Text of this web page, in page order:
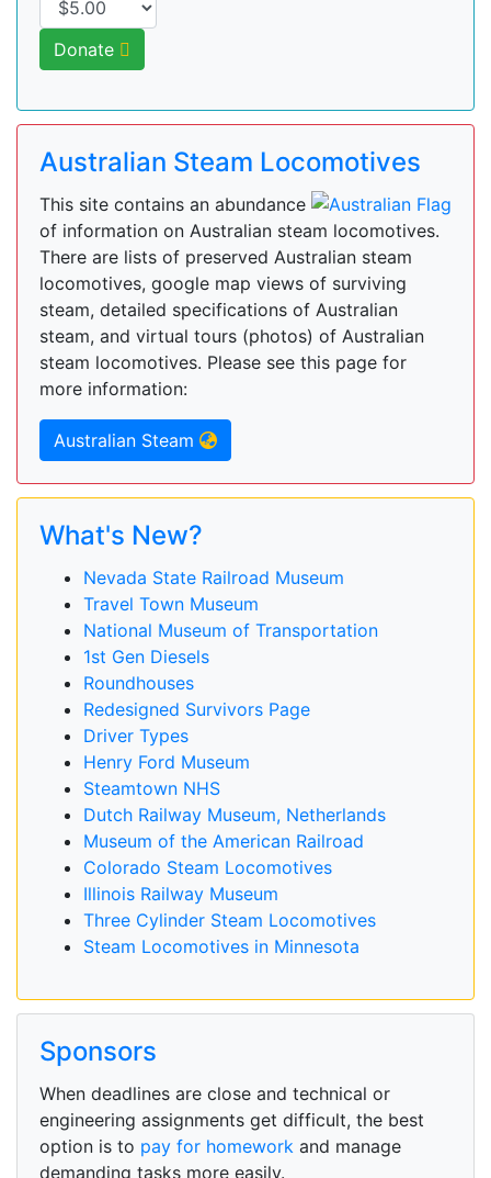
Donate
Australian Steam Locomotives
This site contains an abundance
of information on Australian steam locomotives.
There are lists of preserved Australian steam
locomotives, google map views of surviving
steam, detailed specifications of Australian
steam, and virtual tours (photos) of Australian
steam locomotives. Please see this page for
more information:
Australian Steam
What's New?
Nevada State Railroad Museum
Travel Town Museum
National Museum of Transportation
1st Gen Diesels
Roundhouses
Redesigned Survivors Page
Driver Types
Henry Ford Museum
Steamtown NHS
Dutch Railway Museum, Netherlands
Museum of the American Railroad
Colorado Steam Locomotives
Illinois Railway Museum
Three Cylinder Steam Locomotives
Steam Locomotives in Minnesota
Sponsors
When deadlines are close and technical or
engineering assignments get difficult, the best
option is to pay for homework and manage
demanding tasks more easily.